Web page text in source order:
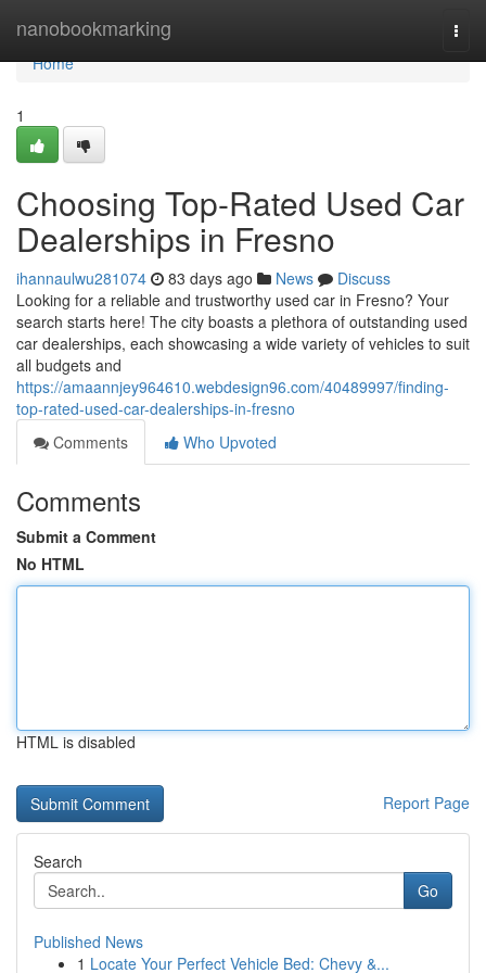
nanobookmarking
Home
Home
1
Choosing Top-Rated Used Car
Dealerships in Fresno
ihannaulwu281074 83 days ago News
Discuss
Looking for a reliable and trustworthy used car in Fresno? Your
search starts here! The city boasts a plethora of outstanding used
car dealerships, each showcasing a wide variety of vehicles to suit
all budgets and
https://amaannjey964610.webdesign96.com/40489997/finding-
top-rated-used-car-dealerships-in-fresno
Comments
Who Upvoted
Comments
Submit a Comment
No HTML
HTML is disabled
Report Page
Search
Go
Published News
1 Locate Your Perfect Vehicle Bed: Chevy &...